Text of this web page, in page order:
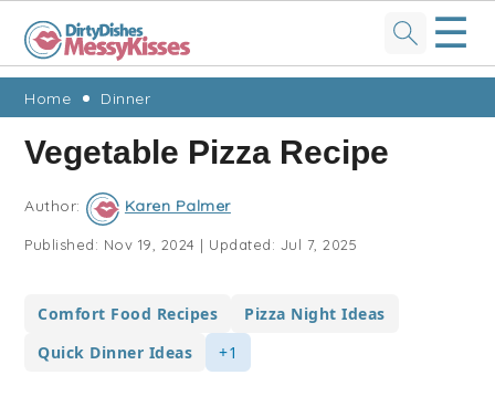
Skip
primary
navigation
Skip
main
content
Skip
primary
sidebar
Skip
footer
☰
Home Dinner
Vegetable Pizza Recipe
Author: Karen Palmer
Published: Nov 19, 2024 | Updated: Jul 7, 2025
Comfort Food Recipes
Pizza Night Ideas
Quick Dinner Ideas
+1